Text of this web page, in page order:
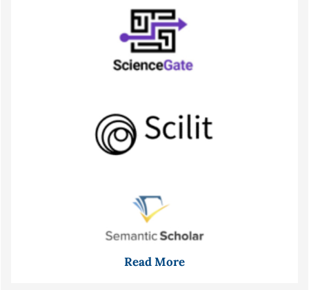
Read More